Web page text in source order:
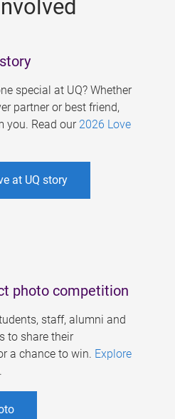
special at UQ? Whether
partner or best friend,
you. Read our 2026 Love
at UQ story
photo competition
staff, alumni and
to share their
a chance to win. Explore